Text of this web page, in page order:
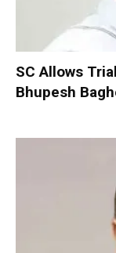
SC Allows
Bhupesh